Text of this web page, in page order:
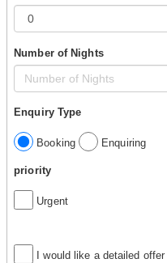
Number of Nights
Enquiry Type
Booking Enquiring
priority
Urgent
I would like a detailed offer